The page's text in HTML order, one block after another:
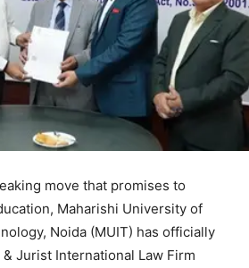
move that promises to
Maharishi University of
Noida (MUIT) has officially
Jurist International Law Firm